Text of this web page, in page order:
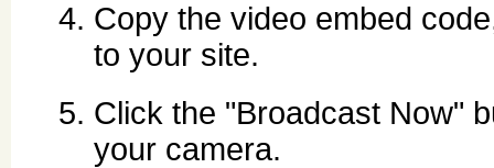
Copy the video embed
to your site.
Click the "Broadcast Now"
your camera.